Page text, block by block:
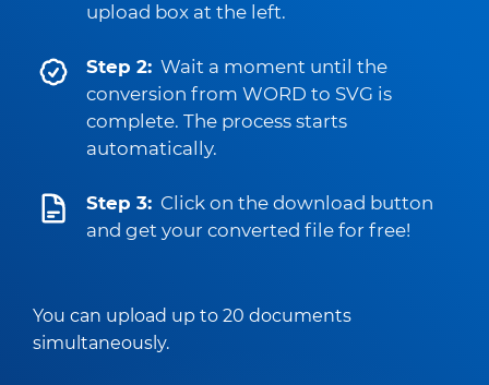
upload box at the left.
Step 2: Wait a moment until the
conversion from WORD to SVG is
complete. The process starts
automatically.
Step 3: Click on the download button
and get your converted file for free!
You can upload up to 20 documents
simultaneously.